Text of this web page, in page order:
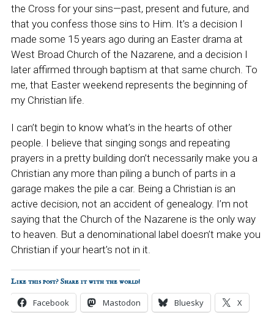
the Cross for your sins—past, present and future, and
that you confess those sins to Him. It’s a decision I
made some 15 years ago during an Easter drama at
West Broad Church of the Nazarene, and a decision I
later affirmed through baptism at that same church. To
me, that Easter weekend represents the beginning of
my Christian life.
I can’t begin to know what’s in the hearts of other
people. I believe that singing songs and repeating
prayers in a pretty building don’t necessarily make you a
Christian any more than piling a bunch of parts in a
garage makes the pile a car. Being a Christian is an
active decision, not an accident of genealogy. I’m not
saying that the Church of the Nazarene is the only way
to heaven. But a denominational label doesn’t make you
Christian if your heart’s not in it.
Like this post? Share it with the world!
Facebook Mastodon Bluesky X